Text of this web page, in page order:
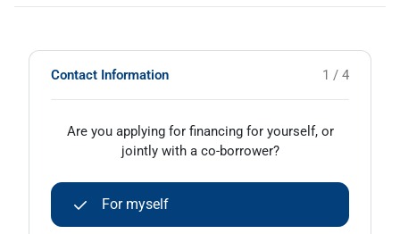
Contact Information 1 / 4
Are you applying for financing for yourself, or
jointly with a co-borrower?
For myself